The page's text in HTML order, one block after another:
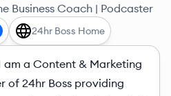
Business Coach | Podcaster
24hr Boss Home
am a Content & Marketing
of 24hr Boss providing